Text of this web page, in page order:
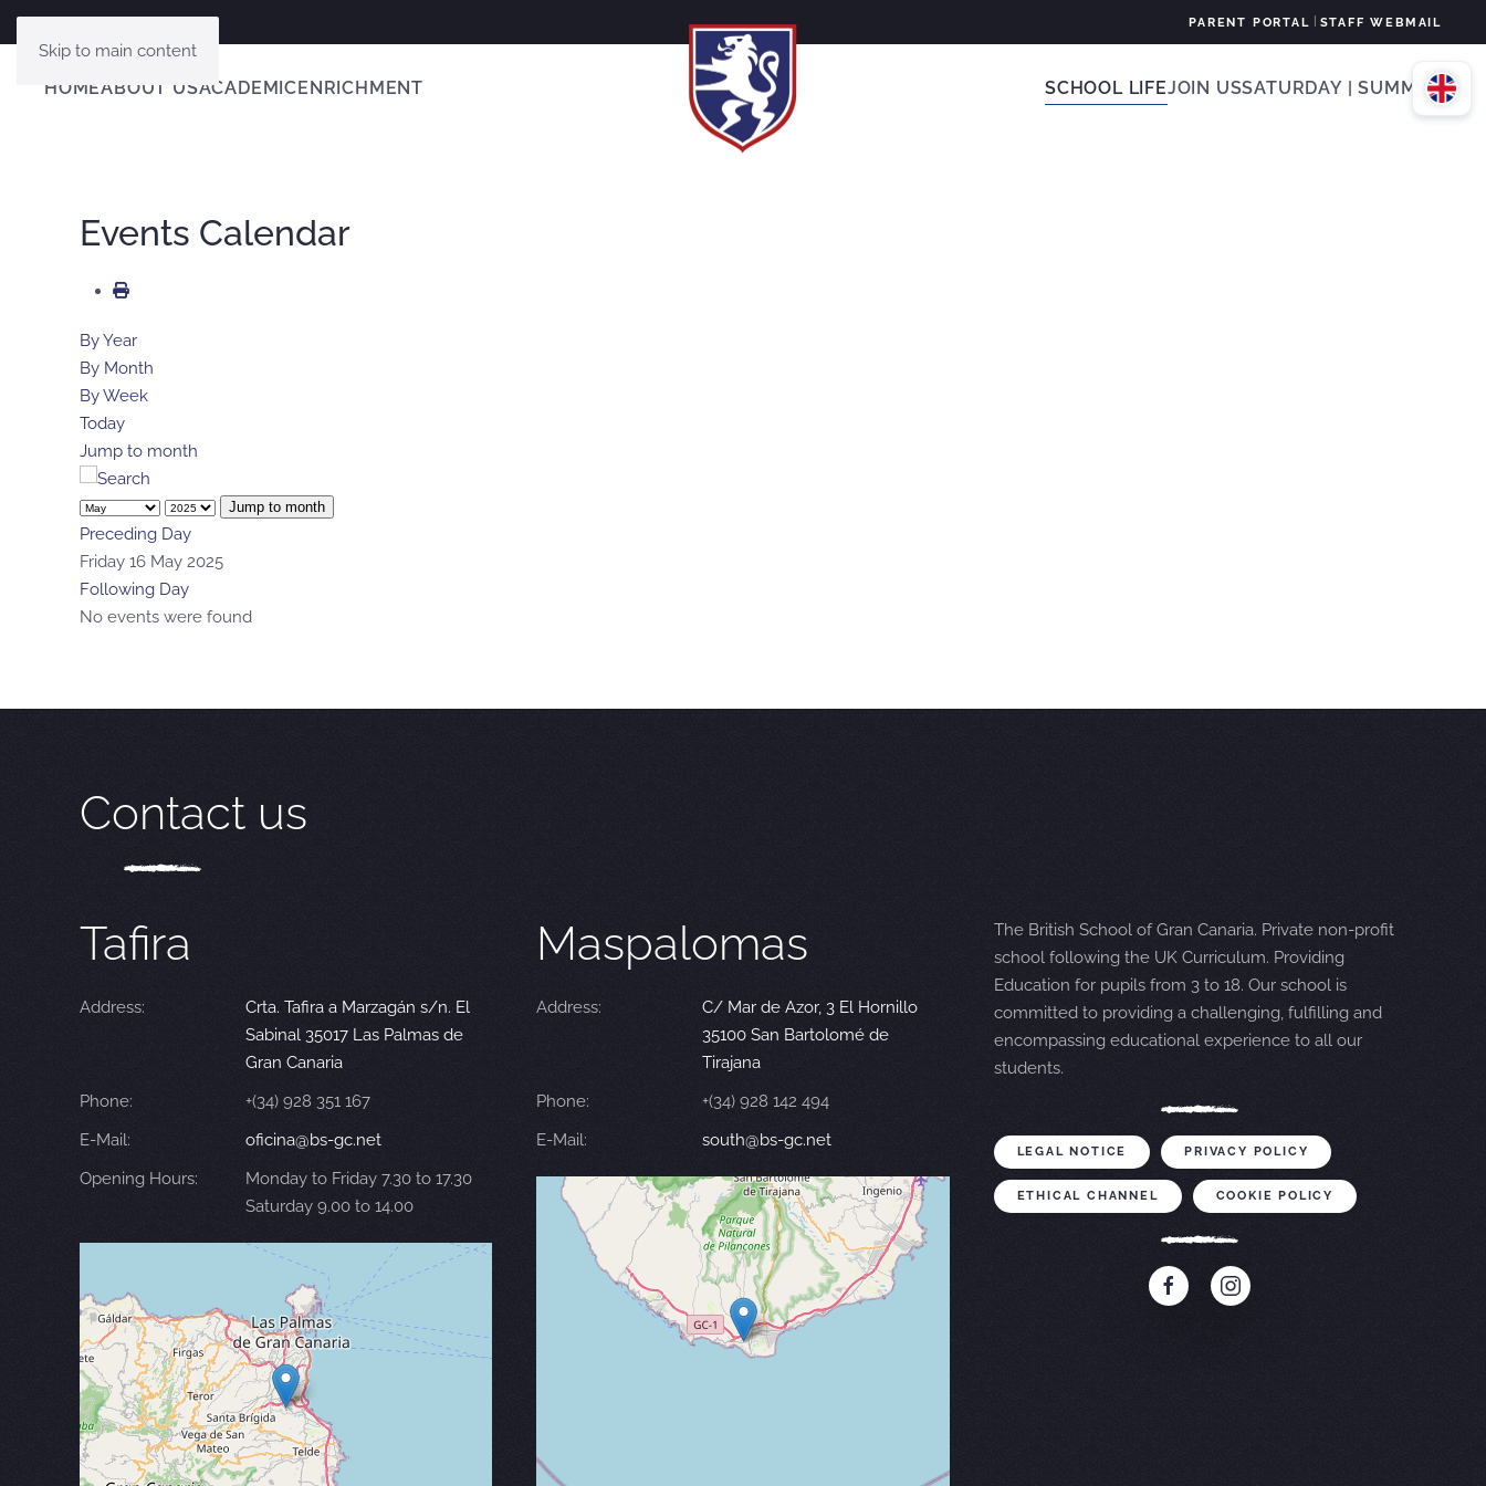
Skip to main content
PARENT PORTAL STAFF WEBMAIL
HOMEABOUT USACADEMICENRICHMENT SCHOOL LIFEJOIN USSATURDAY | SUMMER
Events Calendar
By Year
By Month
By Week
Today
Jump to month
Jump to month
Preceding Day
Friday 16 May 2025
Following Day
No events were found
Contact us
Tafira
Address:
Crta. Tafira a Marzagán s/n. El
Sabinal 35017 Las Palmas de
Gran Canaria
Phone:
+(34) 928 351 167
E-Mail:
oficina@bs-gc.net
Opening Hours:
Monday to Friday 7.30 to 17.30
Saturday 9.00 to 14.00
Maspalomas
Address:
C/ Mar de Azor, 3 El Hornillo
35100 San Bartolomé de
Tirajana
Phone:
+(34) 928 142 494
E-Mail:
south@bs-gc.net
The British School of Gran Canaria. Private non-profit
school following the UK Curriculum. Providing
Education for pupils from 3 to 18. Our school is
committed to providing a challenging, fulfilling and
encompassing educational experience to all our
students.
LEGAL NOTICE PRIVACY POLICY
ETHICAL CHANNEL COOKIE POLICY